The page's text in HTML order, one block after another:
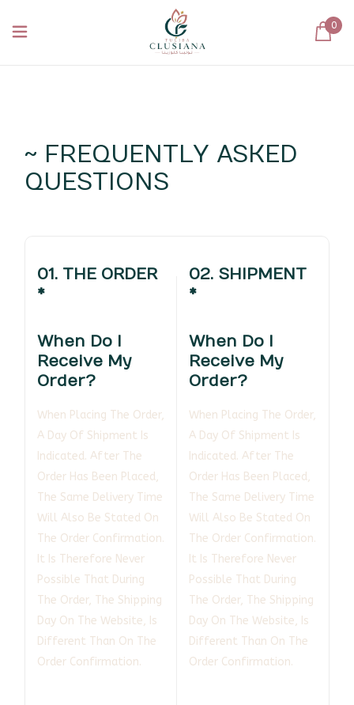
0
~ FREQUENTLY ASKED
QUESTIONS
01. THE ORDER
*
When Do I
Receive My
Order?
When Placing The Order,
A Day Of Shipment Is
Indicated. After The
Order Has Been Placed,
The Same Delivery Time
Will Also Be Stated On
The Order Confirmation.
It Is Therefore Never
Possible That During
The Order, The Shipping
Day On The Website, Is
Different Than On The
Order Confirmation.
02. SHIPMENT
*
When Do I
Receive My
Order?
When Placing The Order,
A Day Of Shipment Is
Indicated. After The
Order Has Been Placed,
The Same Delivery Time
Will Also Be Stated On
The Order Confirmation.
It Is Therefore Never
Possible That During
The Order, The Shipping
Day On The Website, Is
Different Than On The
Order Confirmation.